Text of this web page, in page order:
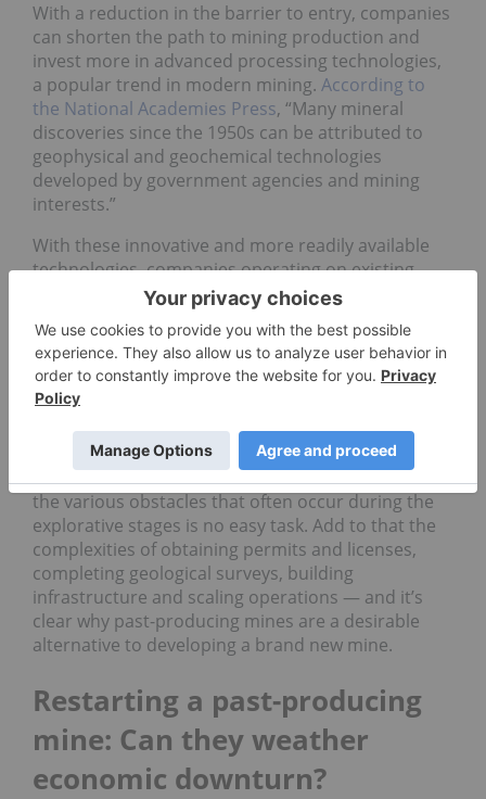
With a reduction in the barrier to entry, companies
can shorten the path to mining production and
invest more in advanced processing technologies,
a popular trend in modern mining. According to
the National Academies Press, “Many mineral
discoveries since the 1950s can be attributed to
geophysical and geochemical technologies
developed by government agencies and mining
interests.”
With these innovative and more readily available
technologies, companies operating on existing
mines are favorably positioned to rapidly transition
to production, allowing them to bypass
competitors that may still be in the exploration
stages.
The mining industry, like many heavy industries, is
complex and heavily regulated. Successful mining
companies must explore, develop, mine and
process any metals they discover. Planning around
the various obstacles that often occur during the
explorative stages is no easy task. Add to that the
complexities of obtaining permits and licenses,
completing geological surveys, building
infrastructure and scaling operations — and it’s
clear why past-producing mines are a desirable
alternative to developing a brand new mine.
Restarting a past-producing
mine: Can they weather
economic downturn?